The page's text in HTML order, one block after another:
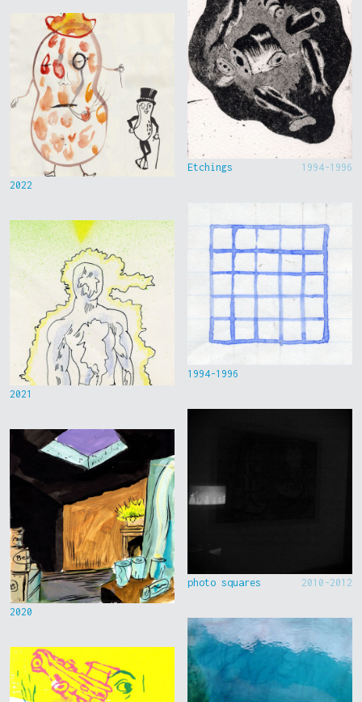
2022
2021
2020
Etchings 1994-1996
1994-1996
photo squares 2010-2012